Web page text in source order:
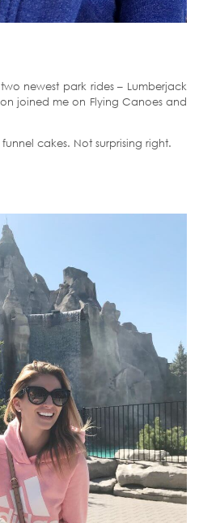
newest park rides – Lumberjack
joined me on Flying Canoes and
cakes. Not surprising right.